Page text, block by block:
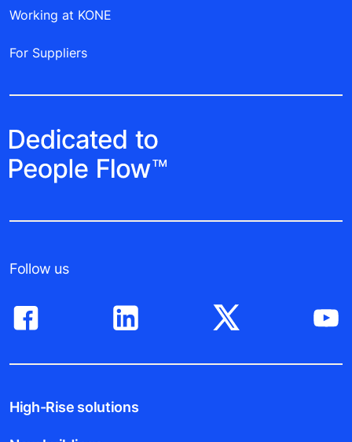
Working at KONE
For Suppliers
Follow us
High-Rise solutions